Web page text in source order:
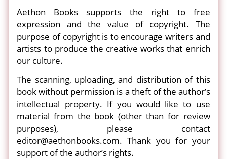
Aethon Books supports the right to free
expression and the value of copyright. The
purpose of copyright is to encourage writers and
artists to produce the creative works that enrich
our culture.
The scanning, uploading, and distribution of this
book without permission is a theft of the author’s
intellectual property. If you would like to use
material from the book (other than for review
purposes), please contact
editor@aethonbooks.com. Thank you for your
support of the author’s rights.